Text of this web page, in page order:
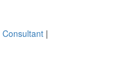
Consultant |